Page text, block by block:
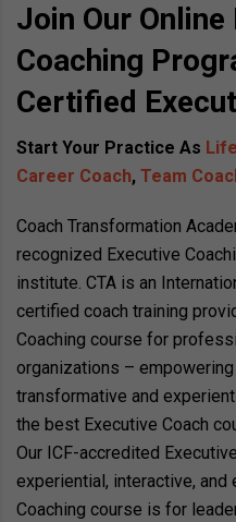
Join Our Online
Coaching
Certified
Start Your Practice As
Career Coach, Team
Coach Transformation
recognized Executive
institute. CTA is an
certified coach training
Coaching course for
organizations –
transformative and
the best Executive Coach
Our ICF-accredited
experiential, interactive, and
Coaching course is for